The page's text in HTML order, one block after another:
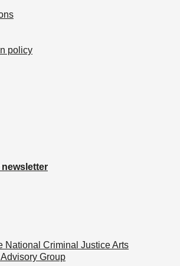
policy
National Criminal Justice Arts
Group